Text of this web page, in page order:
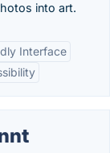
into art.
Interface